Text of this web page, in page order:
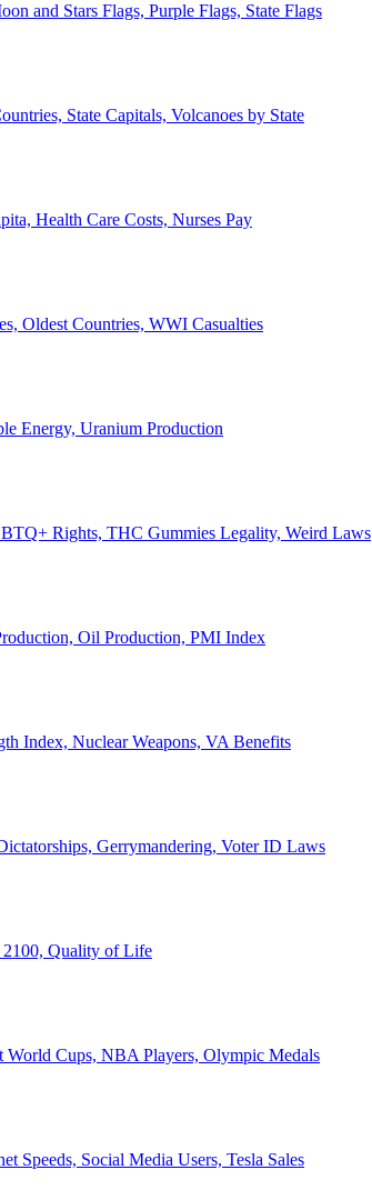
and Stars Flags, Purple Flags, State Flags
State Capitals, Volcanoes by State
Health Care Costs, Nurses Pay
Oldest Countries, WWI Casualties
Energy, Uranium Production
Rights, THC Gummies Legality, Weird Laws
Oil Production, PMI Index
Index, Nuclear Weapons, VA Benefits
Gerrymandering, Voter ID Laws
2100, Quality of Life
World Cups, NBA Players, Olympic Medals
Speeds, Social Media Users, Tesla Sales